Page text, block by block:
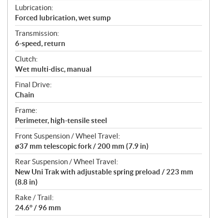
Lubrication:
Forced lubrication, wet sump
Transmission:
6-speed, return
Clutch:
Wet multi-disc, manual
Final Drive:
Chain
Frame:
Perimeter, high-tensile steel
Front Suspension / Wheel Travel:
ø37 mm telescopic fork / 200 mm (7.9 in)
Rear Suspension / Wheel Travel:
New Uni Trak with adjustable spring preload / 223 mm
(8.8 in)
Rake / Trail:
24.6° / 96 mm